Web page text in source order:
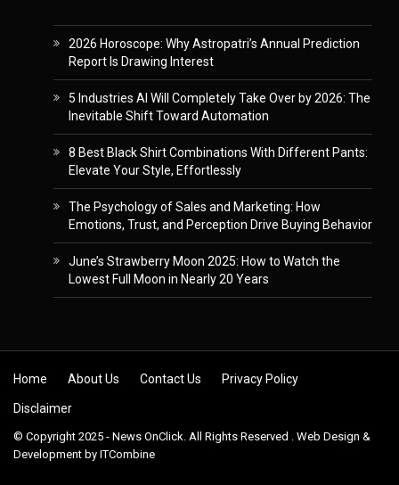
2026 Horoscope: Why Astropatri’s Annual Prediction
Report Is Drawing Interest
5 Industries AI Will Completely Take Over by 2026: The
Inevitable Shift Toward Automation
8 Best Black Shirt Combinations With Different Pants:
Elevate Your Style, Effortlessly
The Psychology of Sales and Marketing: How
Emotions, Trust, and Perception Drive Buying Behavior
June’s Strawberry Moon 2025: How to Watch the
Lowest Full Moon in Nearly 20 Years
Skip to content
Home About Us Contact Us Privacy Policy
Disclaimer
© Copyright 2025 - News OnClick. All Rights Reserved . Web Design &
Development by ITCombine